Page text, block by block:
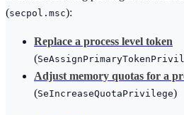
(secpol.msc):
Replace a process level token
(
Adjust memory quotas for a
(SeIncreaseQuotaPrivilege)